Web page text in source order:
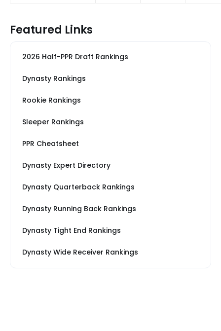
Featured Links
2026 Half-PPR Draft Rankings
Dynasty Rankings
Rookie Rankings
Sleeper Rankings
PPR Cheatsheet
Dynasty Expert Directory
Dynasty Quarterback Rankings
Dynasty Running Back Rankings
Dynasty Tight End Rankings
Dynasty Wide Receiver Rankings